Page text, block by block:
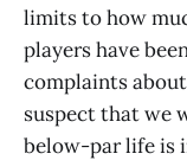
limits to how
players have
complaints
suspect that we
below-par life is